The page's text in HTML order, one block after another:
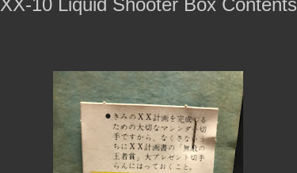
XX-10 Liquid Shooter Box Contents